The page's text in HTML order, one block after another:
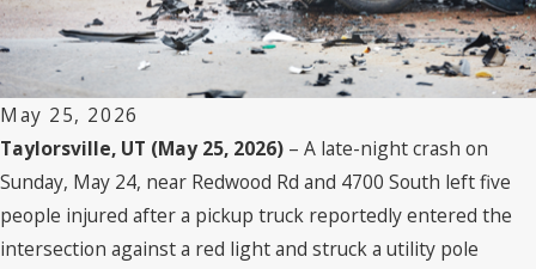
May 25, 2026
Taylorsville, UT (May 25, 2026) – A late-night crash on
Sunday, May 24, near Redwood Rd and 4700 South left five
people injured after a pickup truck reportedly entered the
intersection against a red light and struck a utility pole